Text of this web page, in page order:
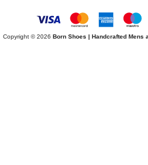
Copyright © 2026 Born Shoes | Handcrafted Mens